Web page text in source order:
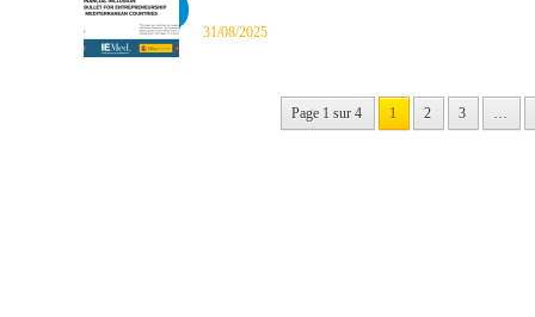
31/08/2025
Page 1 sur 4 1 2 3 …